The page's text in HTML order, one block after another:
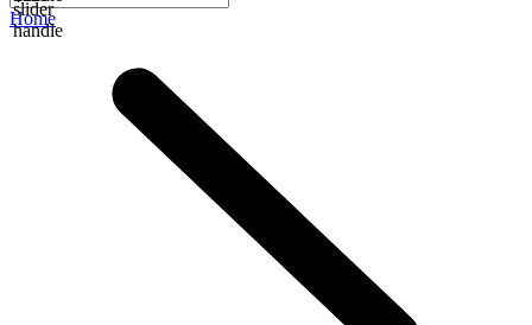
slider
handle
Home